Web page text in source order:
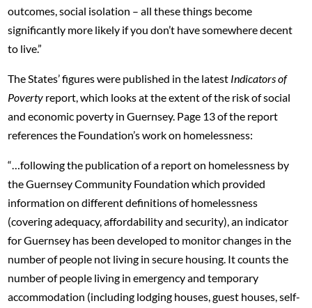
outcomes, social isolation – all these things become
significantly more likely if you don’t have somewhere decent
to live.”
The States’ figures were published in the latest Indicators of
Poverty report, which looks at the extent of the risk of social
and economic poverty in Guernsey. Page 13 of the report
references the Foundation’s work on homelessness:
“…following the publication of a report on homelessness by
the Guernsey Community Foundation which provided
information on different definitions of homelessness
(covering adequacy, affordability and security), an indicator
for Guernsey has been developed to monitor changes in the
number of people not living in secure housing. It counts the
number of people living in emergency and temporary
accommodation (including lodging houses, guest houses, self-